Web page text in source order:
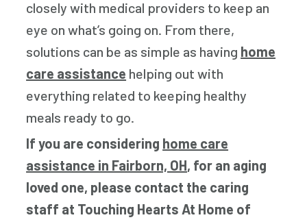
closely with medical providers to keep an
eye on what’s going on. From there,
solutions can be as simple as having home
care assistance helping out with
everything related to keeping healthy
meals ready to go.
If you are considering home care
assistance in Fairborn, OH, for an aging
loved one, please contact the caring
staff at Touching Hearts At Home of